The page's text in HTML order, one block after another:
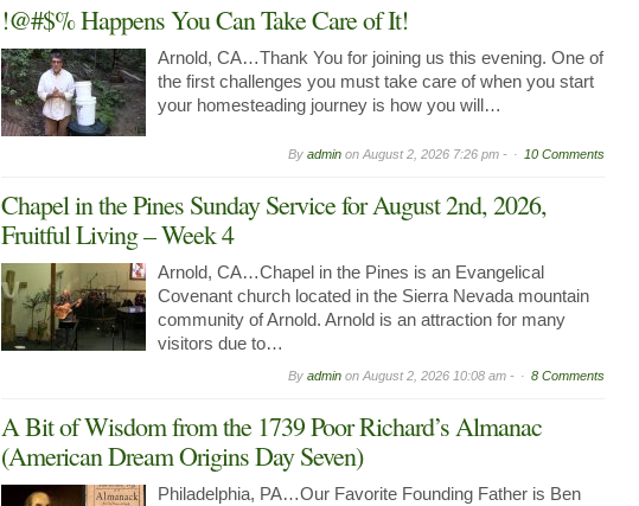
!@#$% Happens You Can Take Care of It!
Arnold, CA…Thank You for joining us this evening. One of
the first challenges you must take care of when you start
your homesteading journey is how you will…
By adminon August 2, 2026 7:26 pm - 10 Comments
Chapel in the Pines Sunday Service for August 2nd, 2026,
Fruitful Living – Week 4
Arnold, CA…Chapel in the Pines is an Evangelical
Covenant church located in the Sierra Nevada mountain
community of Arnold. Arnold is an attraction for many
visitors due to…
By adminon August 2, 2026 10:08 am - 8 Comments
A Bit of Wisdom from the 1739 Poor Richard’s Almanac
(American Dream Origins Day Seven)
Philadelphia, PA…Our Favorite Founding Father is Ben